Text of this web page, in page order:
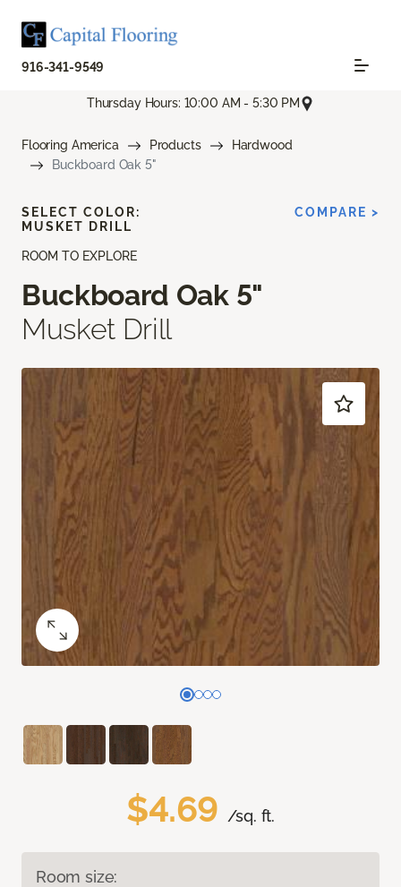
916-341-9549
Thursday Hours: 10:00 AM - 5:30 PM
Flooring America Products
Hardwood
Buckboard Oak 5"
ROOM TO EXPLORE
Buckboard Oak 5"
Musket Drill
$4.69 /sq. ft.
Room size:
SELECT COLOR:
MUSKET DRILL
COMPARE >